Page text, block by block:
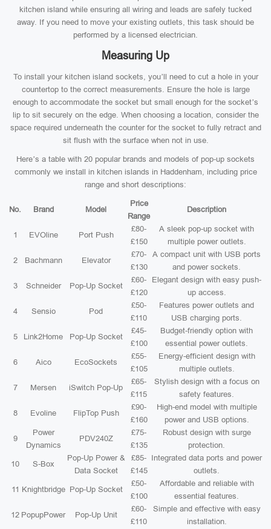
kitchen island while ensuring all wiring and leads are safely tucked
away. If you need to move your existing outlets, this task should be
performed by a licensed electrician.
Measuring Up
To install your kitchen island sockets, you’ll need to cut a hole in your
countertop to the correct measurements. Ensure the hole is large
enough to accommodate the socket but small enough for the socket’s
lip to sit securely on the edge. When choosing a location, consider the
space required underneath the counter for the socket to fully retract and
sit flush with the surface when not in use.
Here’s a table with 20 popular brands and models of pop-up sockets
commonly we install in kitchen islands in Haddenham, including price
range and short descriptions:
No. Brand Model
Price
Range
Description
1 EVOline Port Push
£80-
£150
A sleek pop-up socket with
multiple power outlets.
2 Bachmann Elevator
£70-
£130
A compact unit with USB ports
and power sockets.
3 Schneider Pop-Up Socket
£60-
£120
Elegant design with easy push-
up access.
4 Sensio Pod
£50-
£110
Features power outlets and
USB charging ports.
5 Link2Home Pop-Up Socket
£45-
£100
Budget-friendly option with
essential power outlets.
6 Aico EcoSockets
£55-
£105
Energy-efficient design with
multiple outlets.
7 Mersen iSwitch Pop-Up
£65-
£115
Stylish design with a focus on
safety features.
8 Evoline FlipTop Push
£90-
£160
High-end model with multiple
power and USB options.
9
Power
Dynamics
PDV240Z
£75-
£135
Robust design with surge
protection.
10 S-Box
Pop-Up Power &
Data Socket
£85-
£145
Integrated data ports and power
outlets.
11 Knightbridge Pop-Up Socket
£50-
£100
Affordable and reliable with
essential features.
12 PopupPower Pop-Up Unit
£60-
£110
Simple and effective with easy
installation.